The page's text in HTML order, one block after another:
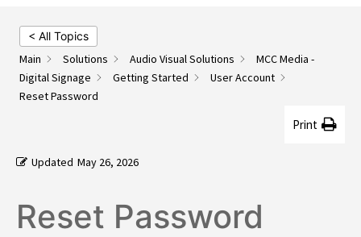
< All Topics
Main Solutions Audio Visual Solutions
MCC Media -
Digital Signage
Getting Started
User Account
Reset Password
Print
Updated May 26, 2026
Reset Password